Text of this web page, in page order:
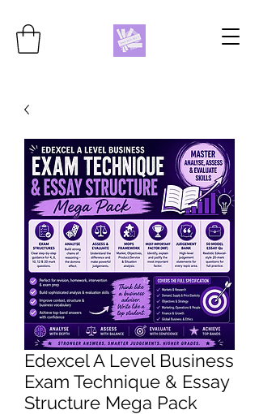
Edexcel A Level Business
Exam Technique & Essay
Structure Mega Pack